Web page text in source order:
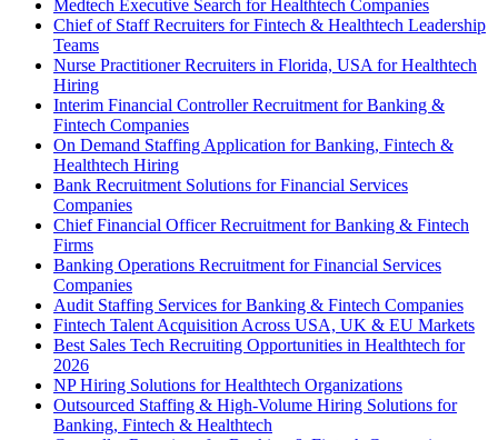
Medtech Executive Search for Healthtech Companies
Chief of Staff Recruiters for Fintech & Healthtech Leadership
Teams
Nurse Practitioner Recruiters in Florida, USA for Healthtech
Hiring
Interim Financial Controller Recruitment for Banking &
Fintech Companies
On Demand Staffing Application for Banking, Fintech &
Healthtech Hiring
Bank Recruitment Solutions for Financial Services
Companies
Chief Financial Officer Recruitment for Banking & Fintech
Firms
Banking Operations Recruitment for Financial Services
Companies
Audit Staffing Services for Banking & Fintech Companies
Fintech Talent Acquisition Across USA, UK & EU Markets
Best Sales Tech Recruiting Opportunities in Healthtech for
2026
NP Hiring Solutions for Healthtech Organizations
Outsourced Staffing & High-Volume Hiring Solutions for
Banking, Fintech & Healthtech